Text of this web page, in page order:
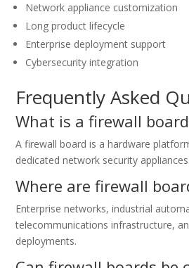
Network appliance customization
Long product lifecycle
Enterprise deployment support
Cybersecurity integration
Frequently Asked
What is a firewall
A firewall board is a hardware
dedicated network security appliances.
Where are firewall
Enterprise networks, industrial
telecommunications infrastructure,
deployments.